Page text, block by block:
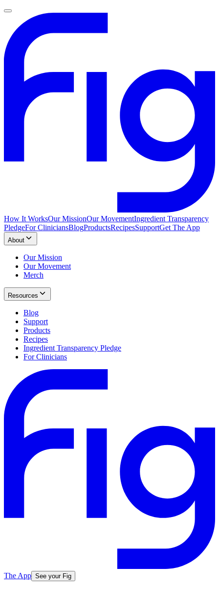
How It WorksOur MissionOur MovementIngredient Transparency
PledgeFor CliniciansBlogProductsRecipesSupportGet The App
About
Our Mission
Our Movement
Merch
Resources
Blog
Support
Products
Recipes
Ingredient Transparency Pledge
For Clinicians
The App See your Fig